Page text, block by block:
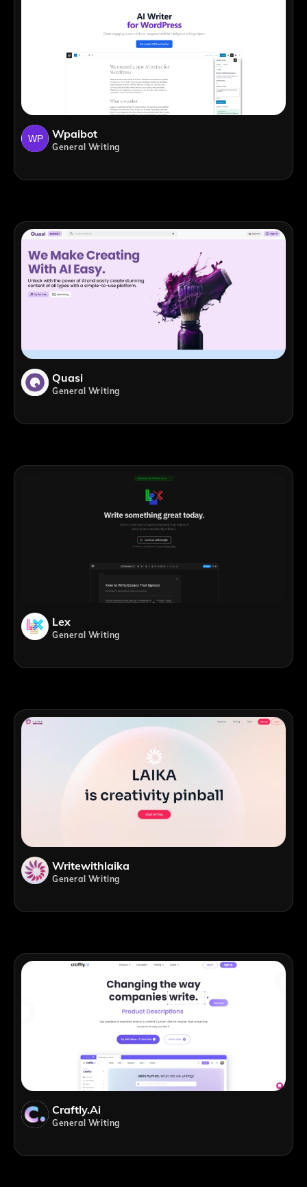
Wpaibot
General Writing
Quasi
General Writing
Lex
General Writing
Writewithlaika
General Writing
Craftly.ai
General Writing